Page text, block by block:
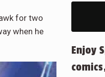
for two
when he
Enjoy